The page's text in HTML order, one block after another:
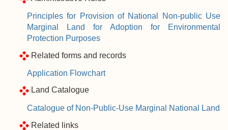
Principles for Provision of National Non-public Use
Marginal Land for Adoption for Environmental
Protection Purposes
Related forms and records
Application Flowchart
Land Catalogue
Catalogue of Non-Public-Use Marginal National Land
Related links